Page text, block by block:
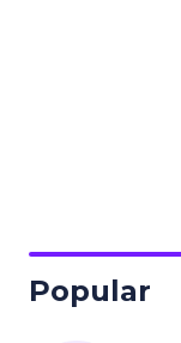
Popular